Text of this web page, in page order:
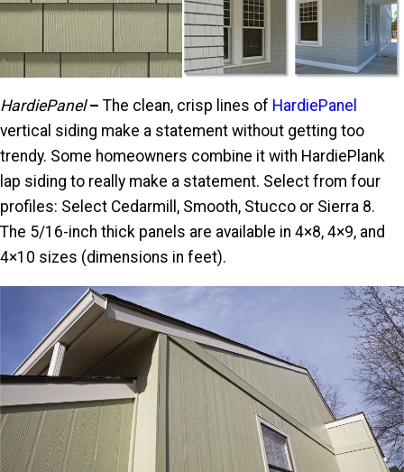
HardiePanel– The clean, crisp lines of HardiePanel
vertical siding make a statement without getting too
trendy. Some homeowners combine it with HardiePlank
lap siding to really make a statement. Select from four
profiles: Select Cedarmill, Smooth, Stucco or Sierra 8.
The 5/16-inch thick panels are available in 4×8, 4×9, and
4×10 sizes (dimensions in feet).